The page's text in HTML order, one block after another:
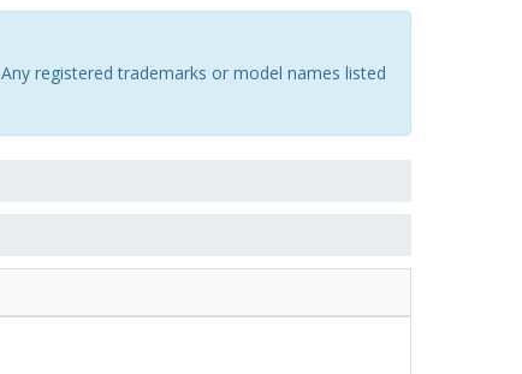
registered trademarks or model names listed